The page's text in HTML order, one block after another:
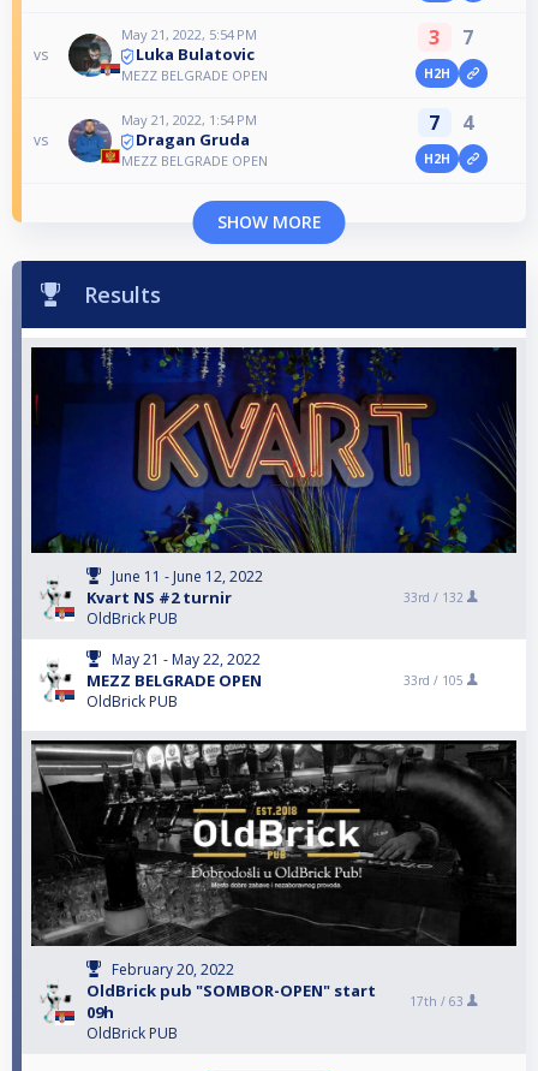
vs
May 21, 2022, 5:54 PM
Luka Bulatovic
MEZZ BELGRADE OPEN
3 7
H2H
vs
May 21, 2022, 1:54 PM
Dragan Gruda
MEZZ BELGRADE OPEN
7 4
H2H
SHOW MORE
Results
June 11 - June 12, 2022
Kvart NS #2 turnir
OldBrick PUB
33rd / 132
May 21 - May 22, 2022
MEZZ BELGRADE OPEN
OldBrick PUB
33rd / 105
February 20, 2022
OldBrick pub "SOMBOR-OPEN" start
09h
OldBrick PUB
17th / 63